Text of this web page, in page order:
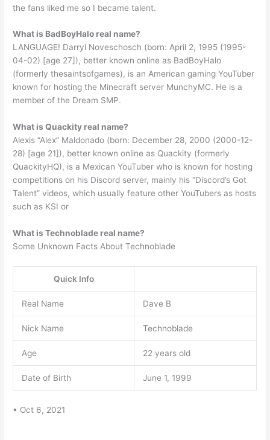
the fans liked me so I became talent.
What is BadBoyHalo real name?
LANGUAGE! Darryl Noveschosch (born: April 2, 1995 (1995-
04-02) [age 27]), better known online as BadBoyHalo
(formerly thesaintsofgames), is an American gaming YouTuber
known for hosting the Minecraft server MunchyMC. He is a
member of the Dream SMP.
What is Quackity real name?
Alexis “Alex” Maldonado (born: December 28, 2000 (2000-12-
28) [age 21]), better known online as Quackity (formerly
QuackityHQ), is a Mexican YouTuber who is known for hosting
competitions on his Discord server, mainly his “Discord’s Got
Talent” videos, which usually feature other YouTubers as hosts
such as KSI or
What is Technoblade real name?
Some Unknown Facts About Technoblade
Quick Info
Real Name Dave B
Nick Name Technoblade
Age 22 years old
Date of Birth June 1, 1999
• Oct 6, 2021